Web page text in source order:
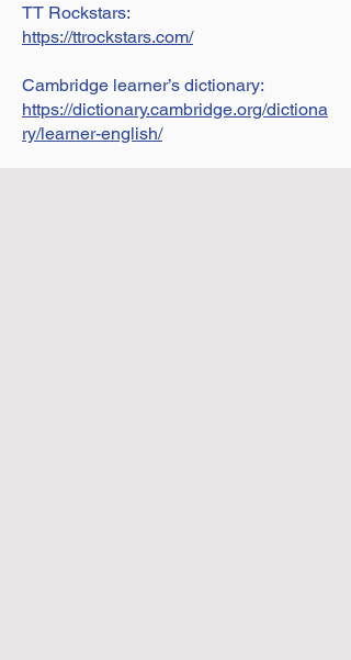
TT Rockstars:
https://ttrockstars.com/
Cambridge learner’s dictionary:
https://dictionary.cambridge.org/dictiona
ry/learner-english/